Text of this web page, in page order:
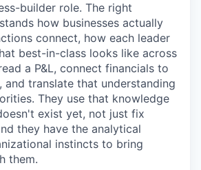
builder role. The right
how businesses actually
connect, how each leader
best-in-class looks like across
a P&L, connect financials to
and translate that understanding
They use that knowledge
exist yet, not just fix
they have the analytical
instincts to bring
them.